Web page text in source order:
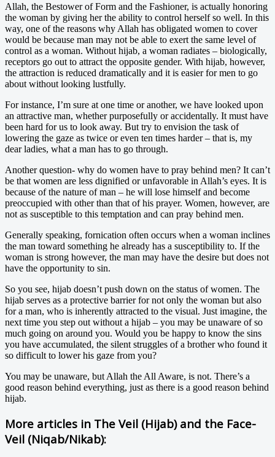
Allah, the Bestower of Form and the Fashioner, is actually honoring
the woman by giving her the ability to control herself so well. In this
way, one of the reasons why Allah has obligated women to cover
would be because man may not be able to exert the same level of
control as a woman. Without hijab, a woman radiates – biologically,
receptors go out to attract the opposite gender. With hijab, however,
the attraction is reduced dramatically and it is easier for men to go
about without looking lustfully.
For instance, I’m sure at one time or another, we have looked upon
an attractive man, whether purposefully or accidentally. It must have
been hard for us to look away. But try to envision the task of
lowering the gaze as twice or even ten times harder – that is, my
dear ladies, what a man has to go through.
Another question- why do women have to pray behind men? It can’t
be that women are less dignified or unfavorable in Allah’s eyes. It is
because of the nature of man – he will lose himself and become
preoccupied with other than that of his prayer. Women, however, are
not as susceptible to this temptation and can pray behind men.
Generally speaking, fornication often occurs when a woman inclines
the man toward something he already has a susceptibility to. If the
woman is strong however, the man may have the desire but does not
have the opportunity to sin.
So you see, hijab doesn’t push down on the status of women. The
hijab serves as a protective barrier for not only the woman but also
for a man, who is inherently attracted to the visual. Just imagine, the
next time you step out without a hijab – you may be unaware of so
much going on around you. Would you be happy to know the sins
you have accumulated, the silent struggles of a brother who found it
so difficult to lower his gaze from you?
You may be unaware, but Allah the All Aware, is not. There’s a
good reason behind everything, just as there is a good reason behind
hijab.
More articles in The Veil (Hijab) and the Face-
Veil (Niqab/Nikab):